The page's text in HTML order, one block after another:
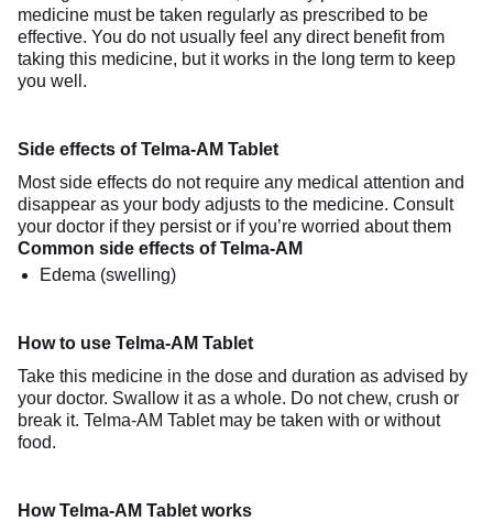
medicine must be taken regularly as prescribed to be
effective. You do not usually feel any direct benefit from
taking this medicine, but it works in the long term to keep
you well.
Side effects of Telma-AM Tablet
Most side effects do not require any medical attention and
disappear as your body adjusts to the medicine. Consult
your doctor if they persist or if you’re worried about them
Common side effects of Telma-AM
Edema (swelling)
How to use Telma-AM Tablet
Take this medicine in the dose and duration as advised by
your doctor. Swallow it as a whole. Do not chew, crush or
break it. Telma-AM Tablet may be taken with or without
food.
How Telma-AM Tablet works